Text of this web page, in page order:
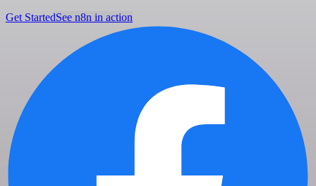
Get StartedSee n8n in action